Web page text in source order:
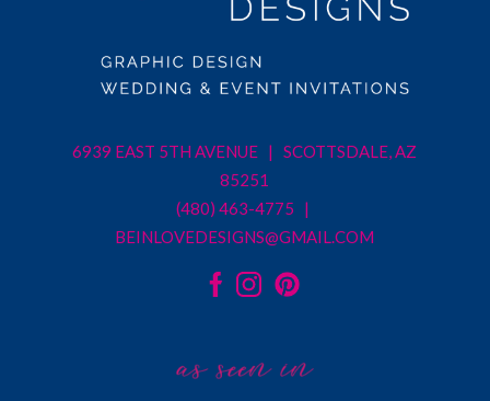
6939 EAST 5TH AVENUE | SCOTTSDALE, AZ
85251
(480) 463-4775 |
BEINLOVEDESIGNS@GMAIL.COM